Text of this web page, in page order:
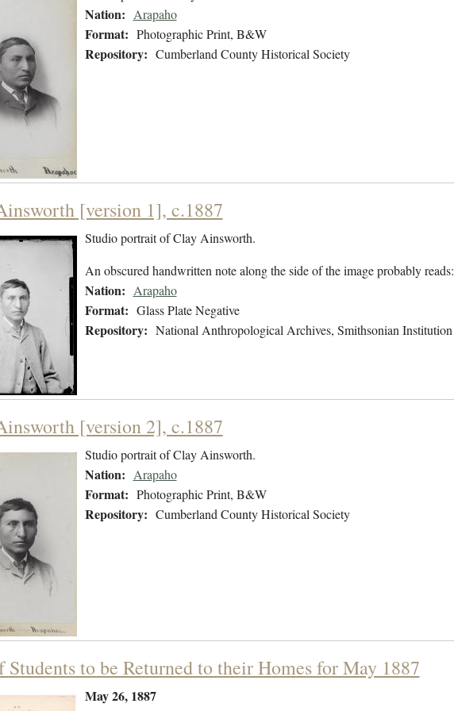
Nation: Arapaho
Format: Photographic Print, B&W
Repository: Cumberland County Historical Society
[version 1], c.1887
Studio portrait of Clay Ainsworth.
An obscured handwritten note along the side of the image probably reads:
Nation: Arapaho
Format: Glass Plate Negative
Repository: National Anthropological Archives, Smithsonian Institution
[version 2], c.1887
Studio portrait of Clay Ainsworth.
Nation: Arapaho
Format: Photographic Print, B&W
Repository: Cumberland County Historical Society
to be Returned to their Homes for May 1887
May 26, 1887